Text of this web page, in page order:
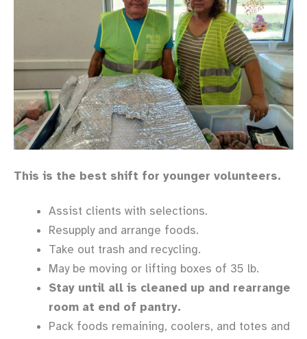
This is the best shift for younger volunteers.
Assist clients with selections.
Resupply and arrange foods.
Take out trash and recycling.
May be moving or lifting boxes of 35 lb.
Stay until all is cleaned up and rearrange
room at end of pantry.
Pack foods remaining, coolers, and totes and